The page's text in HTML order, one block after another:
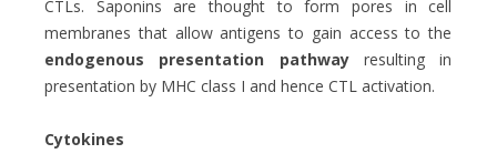
CTLs. Saponins are thought to form pores in cell
membranes that allow antigens to gain access to the
endogenous presentation pathwayresulting in
presentation by MHC class I and hence CTL activation.
Cytokines